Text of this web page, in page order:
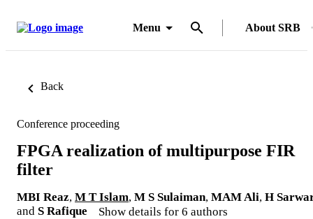
Menu About SRB
Back
Conference proceeding
FPGA realization of multipurpose FIR
filter
MBI Reaz, M T Islam, M S Sulaiman, MAM Ali, H
and S Rafique Show details for 6 authors